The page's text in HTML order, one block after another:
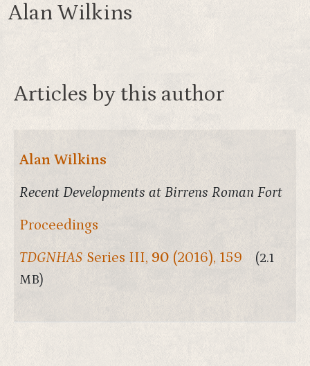
Alan Wilkins
Articles by this author
Alan Wilkins
Recent Developments at Birrens Roman Fort
Proceedings
TDGNHAS Series III, 90 (2016), 159
(2.1
MB)